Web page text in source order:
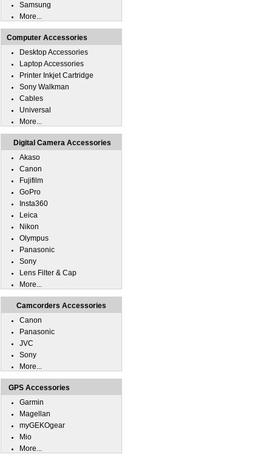
Samsung
More...
Computer Accessories
Desktop Accessories
Laptop Accessories
Printer Inkjet Cartridge
Sony Walkman
Cables
Universal
More...
Digital Camera Accessories
Akaso
Canon
Fujifilm
GoPro
Insta360
Leica
Nikon
Olympus
Panasonic
Sony
Lens Filter & Cap
More...
Camcorders Accessories
Canon
Panasonic
JVC
Sony
More...
GPS Accessories
Garmin
Magellan
myGEKOgear
Mio
More...